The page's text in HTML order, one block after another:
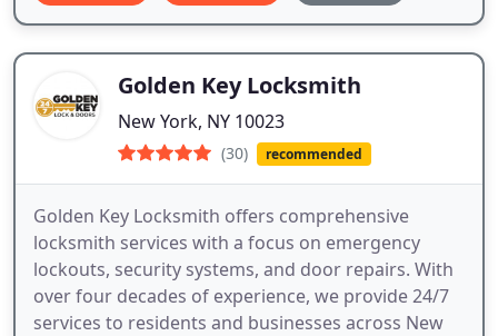
Golden Key Locksmith
New York, NY 10023
(30) recommended
Golden Key Locksmith offers comprehensive
locksmith services with a focus on emergency
lockouts, security systems, and door repairs. With
over four decades of experience, we provide 24/7
services to residents and businesses across New